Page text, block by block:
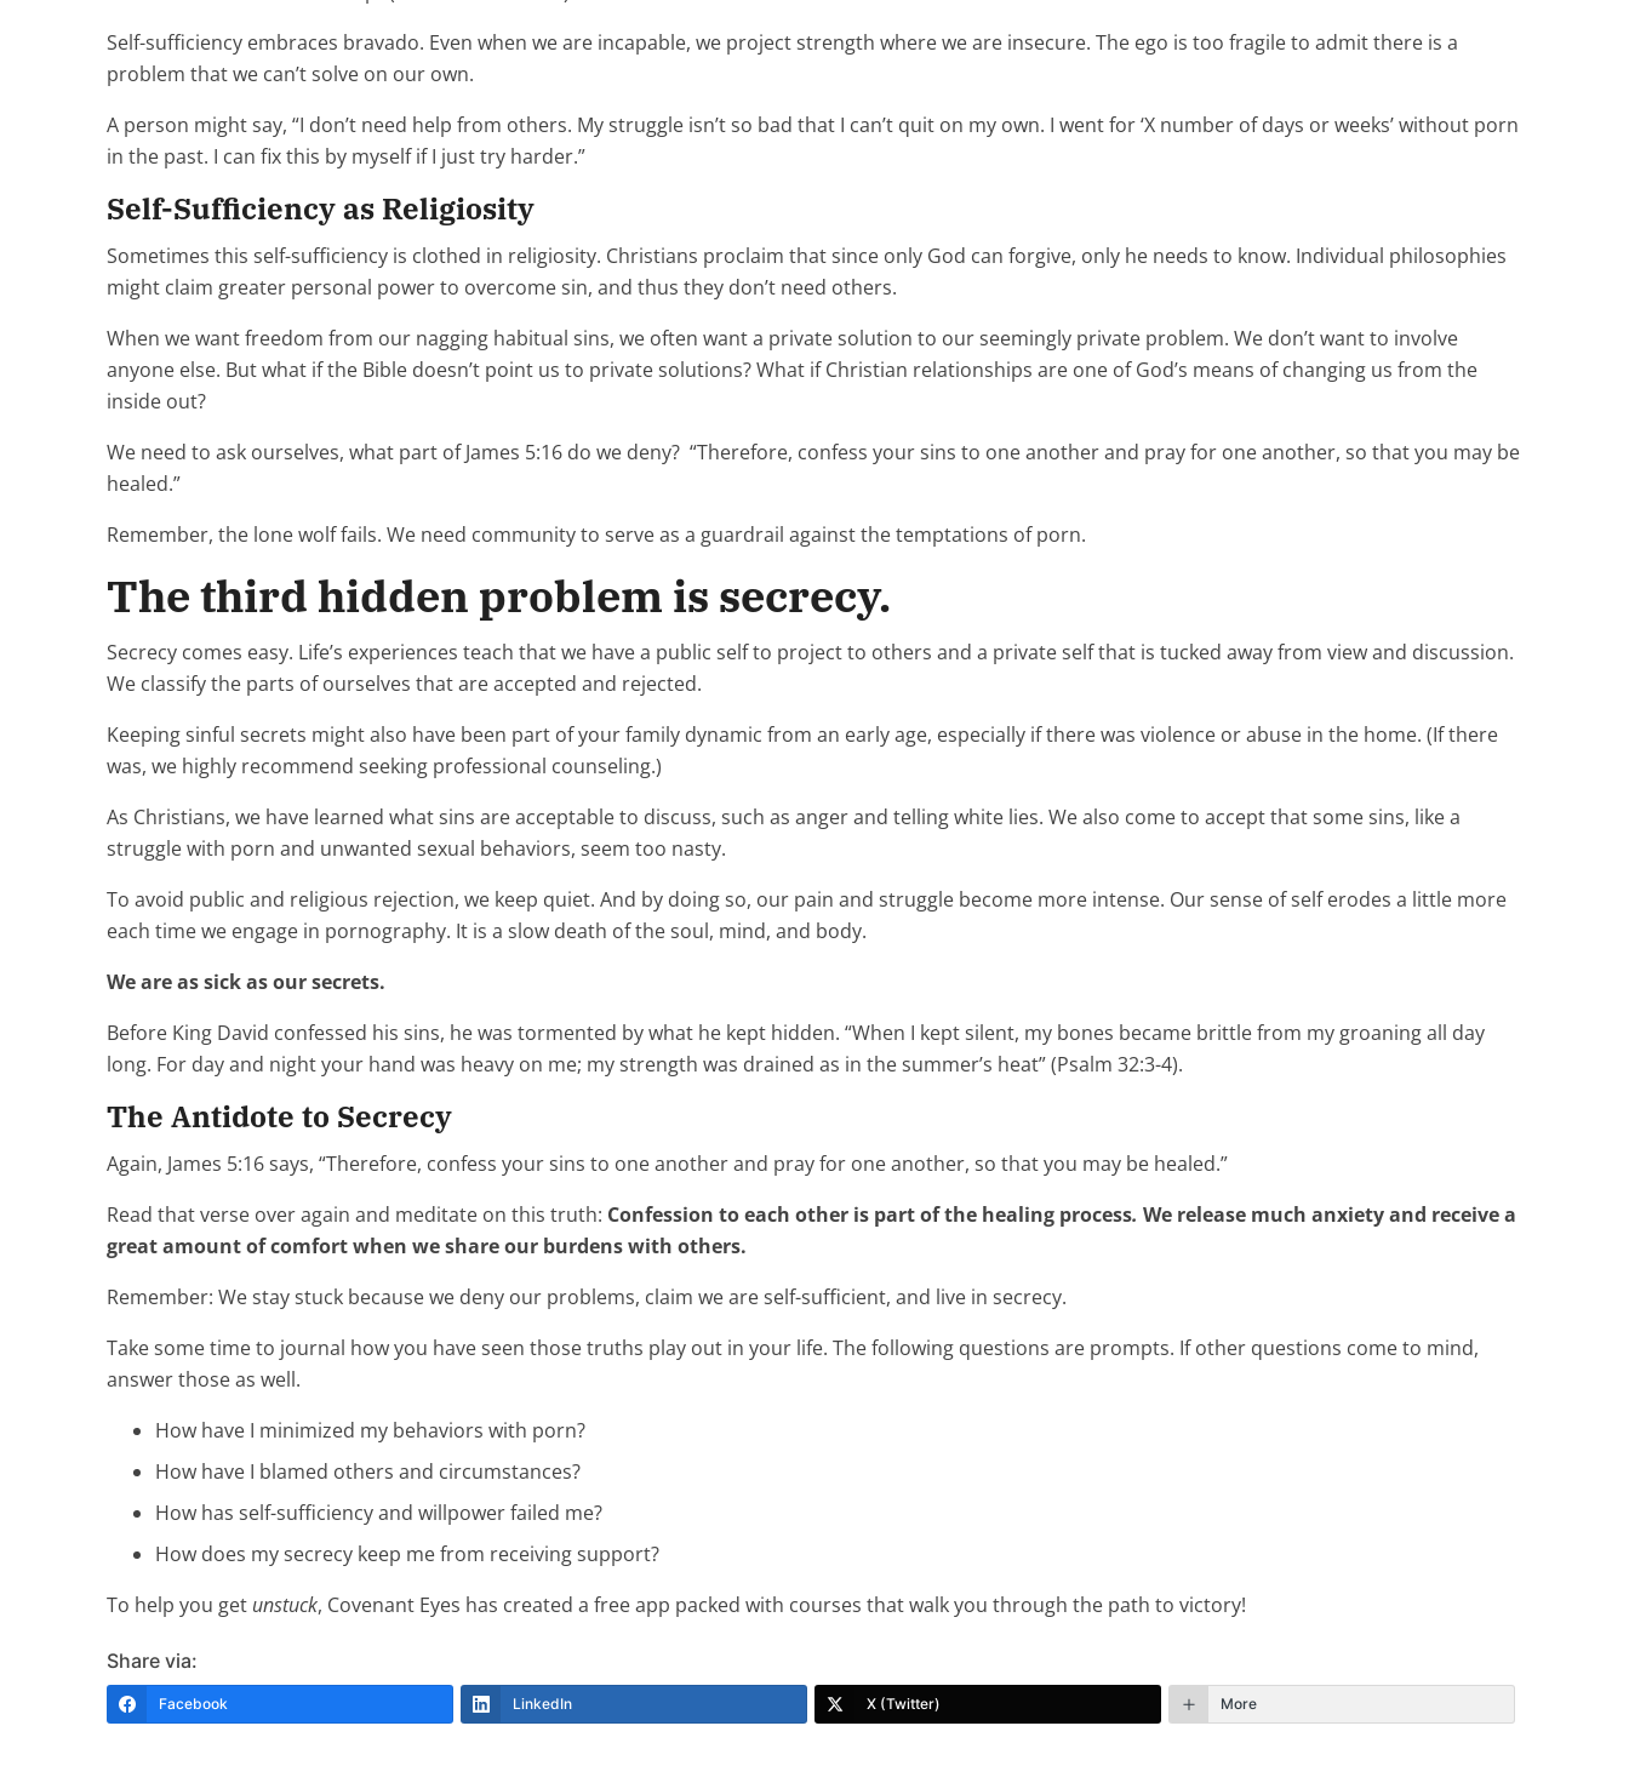
Self-sufficiency embraces bravado. Even when we are incapable, we project strength where we are insecure. The ego is too fragile to admit there is a
problem that we can’t solve on our own.
A person might say, “I don’t need help from others. My struggle isn’t so bad that I can’t quit on my own. I went for ‘X number of days or weeks’ without porn
in the past. I can fix this by myself if I just try harder.”
Self-Sufficiency as Religiosity
Sometimes this self-sufficiency is clothed in religiosity. Christians proclaim that since only God can forgive, only he needs to know. Individual philosophies
might claim greater personal power to overcome sin, and thus they don’t need others.
When we want freedom from our nagging habitual sins, we often want a private solution to our seemingly private problem. We don’t want to involve
anyone else. But what if the Bible doesn’t point us to private solutions? What if Christian relationships are one of God’s means of changing us from the
inside out?
We need to ask ourselves, what part of James 5:16 do we deny? “Therefore, confess your sins to one another and pray for one another, so that you may be
healed.”
Remember, the lone wolf fails. We need community to serve as a guardrail against the temptations of porn.
The third hidden problem is secrecy.
Secrecy comes easy. Life’s experiences teach that we have a public self to project to others and a private self that is tucked away from view and discussion.
We classify the parts of ourselves that are accepted and rejected.
Keeping sinful secrets might also have been part of your family dynamic from an early age, especially if there was violence or abuse in the home. (If there
was, we highly recommend seeking professional counseling.)
As Christians, we have learned what sins are acceptable to discuss, such as anger and telling white lies. We also come to accept that some sins, like a
struggle with porn and unwanted sexual behaviors, seem too nasty.
To avoid public and religious rejection, we keep quiet. And by doing so, our pain and struggle become more intense. Our sense of self erodes a little more
each time we engage in pornography. It is a slow death of the soul, mind, and body.
We are as sick as our secrets.
Before King David confessed his sins, he was tormented by what he kept hidden. “When I kept silent, my bones became brittle from my groaning all day
long. For day and night your hand was heavy on me; my strength was drained as in the summer’s heat” (Psalm 32:3-4).
The Antidote to Secrecy
Again, James 5:16 says, “Therefore, confess your sins to one another and pray for one another, so that you may be healed.”
Read that verse over again and meditate on this truth: Confession to each other is part of the healing process. We release much anxiety and receive a
great amount of comfort when we share our burdens with others.
Remember: We stay stuck because we deny our problems, claim we are self-sufficient, and live in secrecy.
Take some time to journal how you have seen those truths play out in your life. The following questions are prompts. If other questions come to mind,
answer those as well.
How have I minimized my behaviors with porn?
How have I blamed others and circumstances?
How has self-sufficiency and willpower failed me?
How does my secrecy keep me from receiving support?
To help you get unstuck, Covenant Eyes has created a free app packed with courses that walk you through the path to victory!
Share via:
Facebook LinkedIn X (Twitter) More